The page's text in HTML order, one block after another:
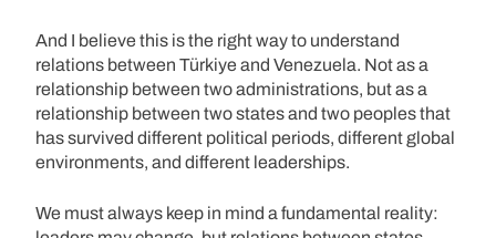
And I believe this is the right way to understand
relations between Türkiye and Venezuela. Not as a
relationship between two administrations, but as a
relationship between two states and two peoples that
has survived different political periods, different global
environments, and different leaderships.
We must always keep in mind a fundamental reality: